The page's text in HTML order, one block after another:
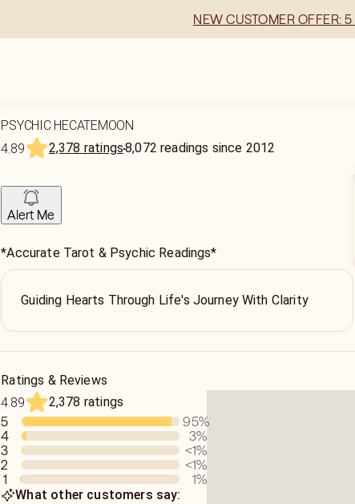
NEW CUSTOMER OFFER:
PSYCHIC HECATEMOON
4.89
2,378 ratings8,072 readings since 2012
Alert Me
*Accurate Tarot & Psychic Readings*
Guiding Hearts Through Life's Journey With Clarity
Ratings & Reviews
4.89
2,378 ratings
5 95%
4
3%
3
<1%
2
<1%
1
1%
What other customers say: